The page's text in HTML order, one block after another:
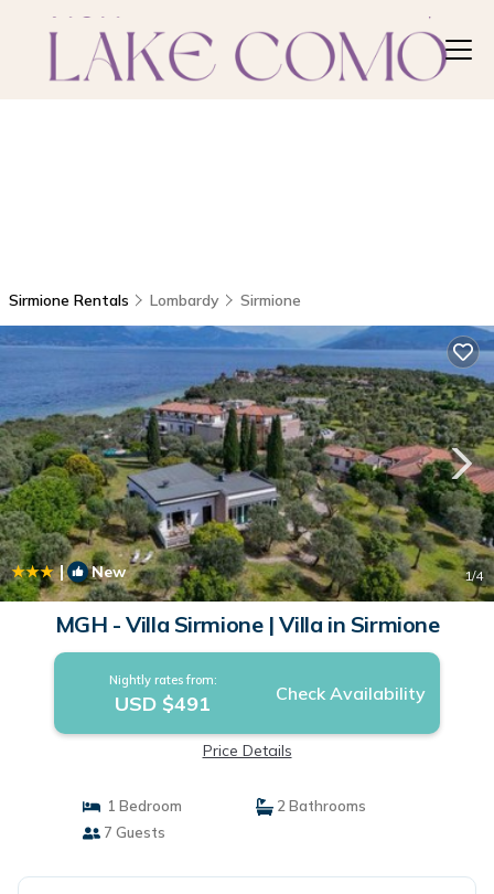
Sirmione Rentals Lombardy Sirmione
| New 1/4
MGH - Villa Sirmione | Villa in Sirmione
Nightly rates from:
USD $491 Check Availability
Price Details
1 Bedroom
2 Bathrooms
7 Guests